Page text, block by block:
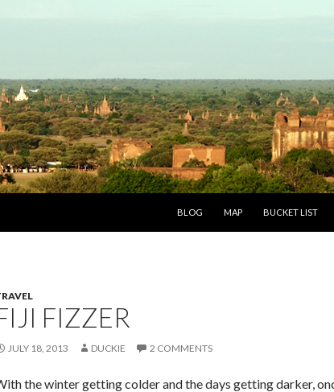
BLOG
MAP BUCKET LIST
FIZZER
JULY 18, 2013 DUCKIE 2 COMMENTS
the winter getting colder and the days getting darker,